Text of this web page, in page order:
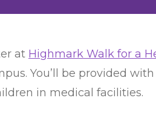
at Highmark Walk for a
You’ll be provided
in medical facilities.